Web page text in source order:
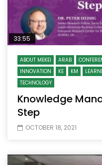
33:55
ABOUT MEKEI ARAB
INNOVATION
KE KM
TECHNOLOGY
Knowledge
Step
OCTOBER 18, 2021